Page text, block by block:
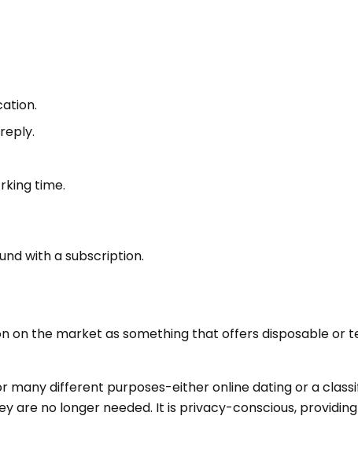
time.
with a subscription.
on the market as something that offers disposable or
many different purposes-either online dating or a
are no longer needed. It is privacy-conscious,